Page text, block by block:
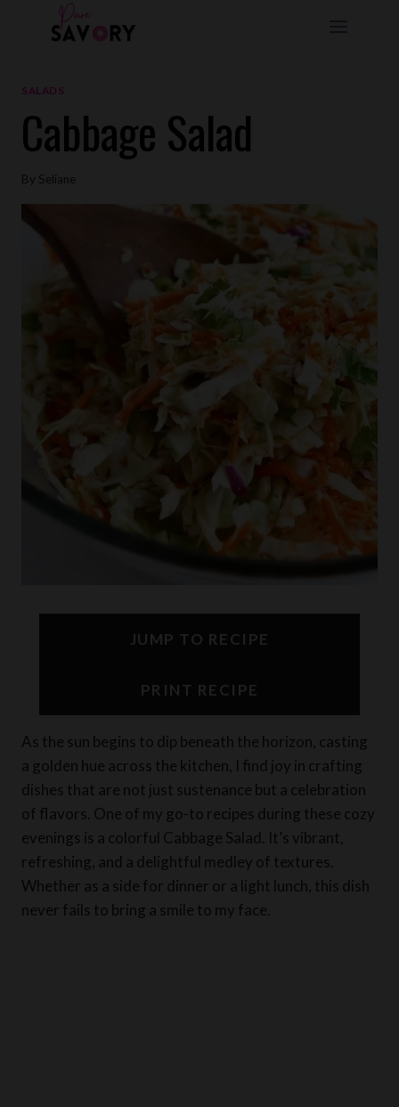
SALADS
Cabbage Salad
By Seliane
JUMP TO RECIPE
PRINT RECIPE
As the sun begins to dip beneath the horizon, casting
a golden hue across the kitchen, I find joy in crafting
dishes that are not just sustenance but a celebration
of flavors. One of my go-to recipes during these cozy
evenings is a colorful Cabbage Salad. It’s vibrant,
refreshing, and a delightful medley of textures.
Whether as a side for dinner or a light lunch, this dish
never fails to bring a smile to my face.